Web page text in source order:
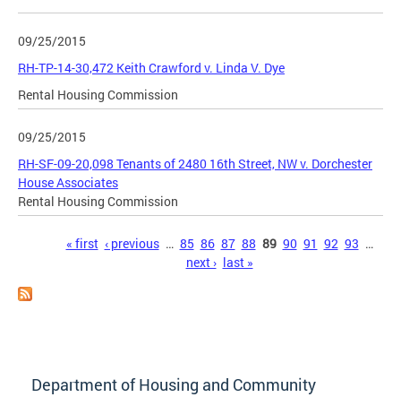
09/25/2015
RH-TP-14-30,472 Keith Crawford v. Linda V. Dye
Rental Housing Commission
09/25/2015
RH-SF-09-20,098 Tenants of 2480 16th Street, NW v. Dorchester
House Associates
Rental Housing Commission
« first ‹ previous … 85 86 87 88 89 90 91 92 93 …
next › last »
Department of Housing and Community